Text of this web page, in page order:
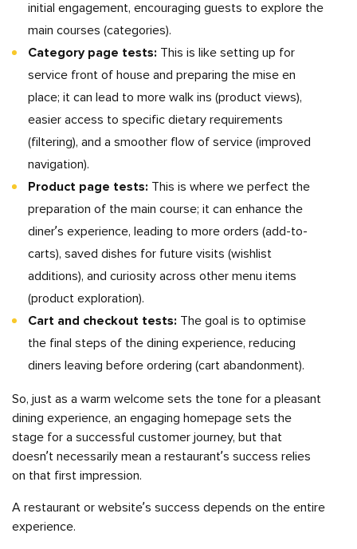
initial engagement, encouraging guests to explore the
main courses (categories).
Category page tests: This is like setting up for
service front of house and preparing the mise en
place; it can lead to more walk ins (product views),
easier access to specific dietary requirements
(filtering), and a smoother flow of service (improved
navigation).
Product page tests: This is where we perfect the
preparation of the main course; it can enhance the
diner’s experience, leading to more orders (add-to-
carts), saved dishes for future visits (wishlist
additions), and curiosity across other menu items
(product exploration).
Cart and checkout tests: The goal is to optimise
the final steps of the dining experience, reducing
diners leaving before ordering (cart abandonment).
So, just as a warm welcome sets the tone for a pleasant
dining experience, an engaging homepage sets the
stage for a successful customer journey, but that
doesn’t necessarily mean a restaurant’s success relies
on that first impression.
A restaurant or website’s success depends on the entire
experience.